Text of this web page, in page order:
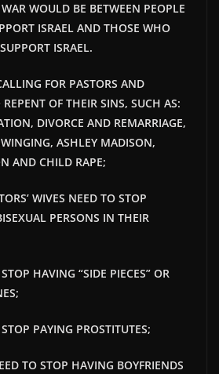
WOULD BE BETWEEN PEOPLE
ISRAEL AND THOSE WHO
ISRAEL.
FOR PASTORS AND
REPENT OF THEIR SINS, SUCH AS:
DIVORCE AND REMARRIAGE,
ASHLEY MADISON,
AND CHILD RAPE;
WIVES NEED TO STOP
PERSONS IN THEIR
HAVING “SIDE PIECES” OR
PAYING PROSTITUTES;
TO STOP HAVING BOYFRIENDS